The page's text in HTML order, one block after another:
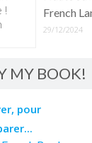
French
29/12/2024
MY BOOK!